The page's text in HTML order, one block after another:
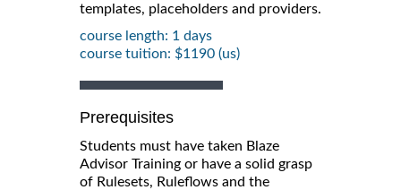
templates, placeholders and providers.
course length: 1 days
course tuition: $1190 (us)
Prerequisites
Students must have taken Blaze
Advisor Training or have a solid grasp
of Rulesets, Ruleflows and the